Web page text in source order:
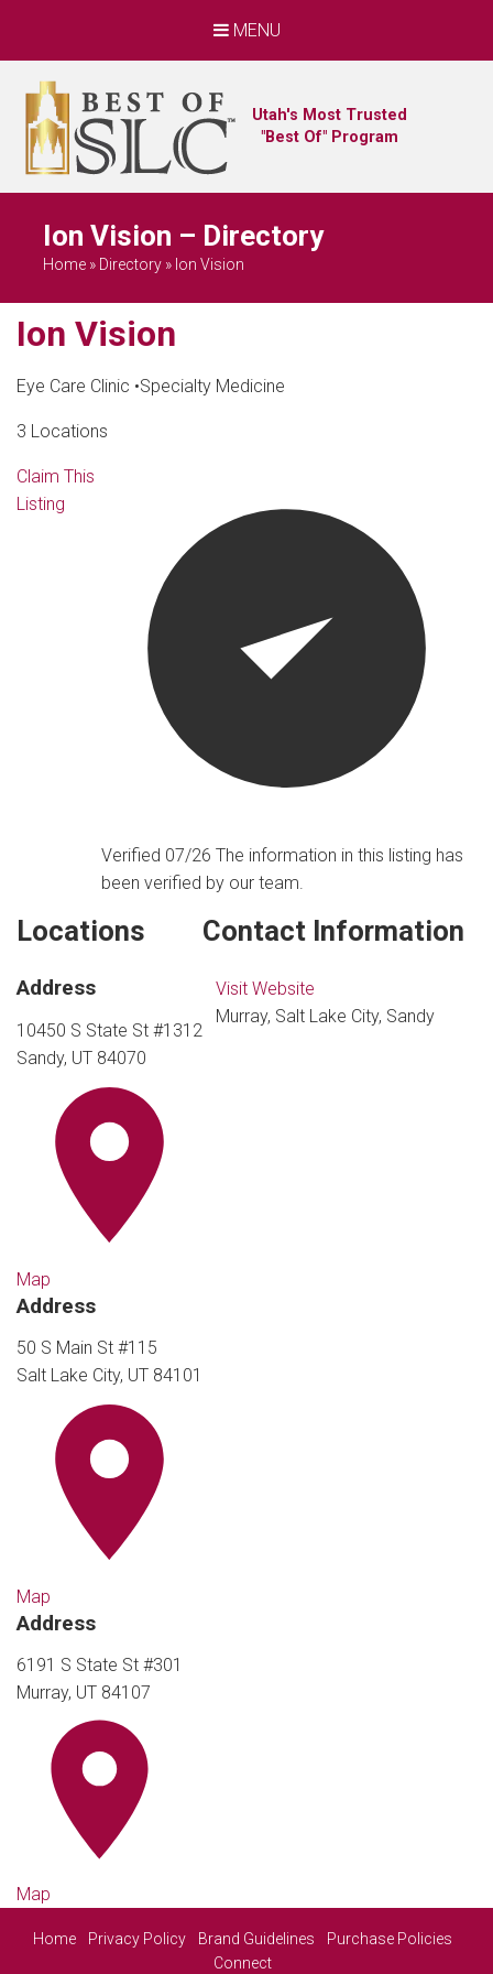
MENU
Utah's Most Trusted
"Best Of" Program
Ion Vision – Directory
Home » Directory » Ion Vision
Ion Vision
Eye Care Clinic •Specialty Medicine
3 Locations
Claim This
Listing
Verified 07/26The information in this listing has
been verified by our team.
Locations
Address
10450 S State St #1312
Sandy, UT 84070
Map
Address
50 S Main St #115
Salt Lake City, UT 84101
Map
Address
6191 S State St #301
Murray, UT 84107
Map
Contact Information
Visit Website
Murray, Salt Lake City, Sandy
Home Privacy Policy Brand Guidelines
Purchase Policies
Connect